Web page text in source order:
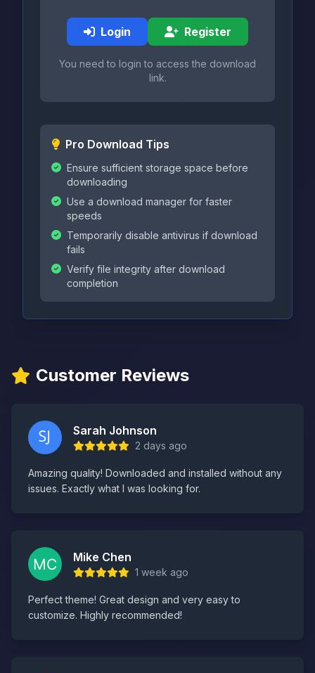
Login Register
You need to login to access the download
link.
Pro Download Tips
Ensure sufficient storage space before
downloading
Use a download manager for faster
speeds
Temporarily disable antivirus if download
fails
Verify file integrity after download
completion
Customer Reviews
Sarah Johnson
2 days ago
Amazing quality! Downloaded and installed without any
issues. Exactly what I was looking for.
Mike Chen
1 week ago
Perfect theme! Great design and very easy to
customize. Highly recommended!